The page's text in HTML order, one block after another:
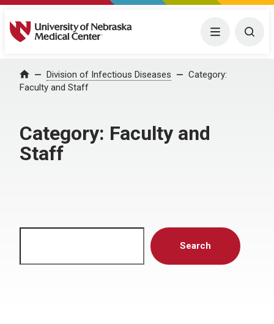
University of Nebraska Medical Center Menu
Home Division of Infectious Diseases
Category:
Faculty and Staff
Category: Faculty and
Staff
Search